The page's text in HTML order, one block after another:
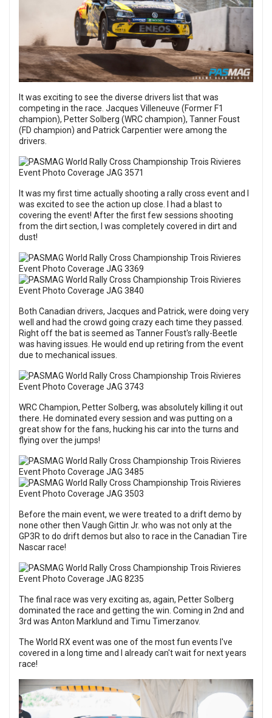
It was exciting to see the diverse drivers list that was
competing in the race. Jacques Villeneuve (Former F1
champion), Petter Solberg (WRC champion), Tanner Foust
(FD champion) and Patrick Carpentier were among the
drivers.
It was my first time actually shooting a rally cross event and I
was excited to see the action up close. I had a blast to
covering the event! After the first few sessions shooting
from the dirt section, I was completely covered in dirt and
dust!
Both Canadian drivers, Jacques and Patrick, were doing very
well and had the crowd going crazy each time they passed.
Right off the bat is seemed as Tanner Foust's rally-Beetle
was having issues. He would end up retiring from the event
due to mechanical issues.
WRC Champion, Petter Solberg, was absolutely killing it out
there. He dominated every session and was putting on a
great show for the fans, hucking his car into the turns and
flying over the jumps!
Before the main event, we were treated to a drift demo by
none other then Vaugh Gittin Jr. who was not only at the
GP3R to do drift demos but also to race in the Canadian Tire
Nascar race!
The final race was very exciting as, again, Petter Solberg
dominated the race and getting the win. Coming in 2nd and
3rd was Anton Marklund and Timu Timerzanov.
The World RX event was one of the most fun events I've
covered in a long time and I already can't wait for next years
race!